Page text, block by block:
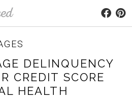
DELINQUENCY
CREDIT SCORE
HEALTH